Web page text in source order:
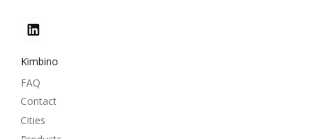
Kimbino
FAQ
Contact
Cities